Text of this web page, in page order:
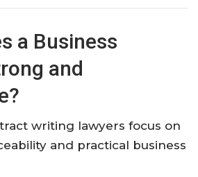
a Business
and
writing lawyers focus on
and practical business